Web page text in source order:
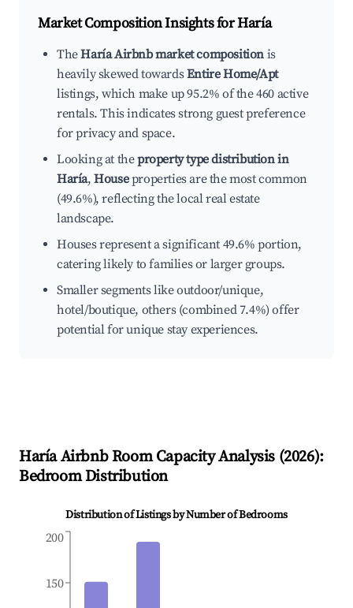
Market Composition Insights forHaría
TheHaría Airbnb market composition is
heavily skewed towardsEntire Home/Apt
listings, which make up 95.2% of the 460 active
rentals. This indicates strong guest preference
for privacy and space.
Looking at theproperty type distribution in
Haría,Houseproperties are the most common
(49.6%), reflecting the local real estate
landscape.
Houses represent a significant 49.6% portion,
catering likely to families or larger groups.
Smaller segments like outdoor/unique,
hotel/boutique, others (combined 7.4%) offer
potential for unique stay experiences.
HaríaAirbnb Room Capacity Analysis (2026):
Bedroom Distribution
Distribution of Listings by Number of Bedrooms
150
200